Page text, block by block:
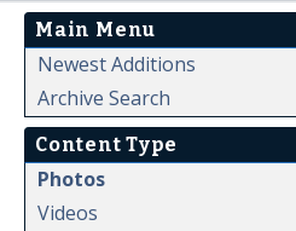
Main Menu
Newest Additions
Archive Search
Content Type
Photos
Videos